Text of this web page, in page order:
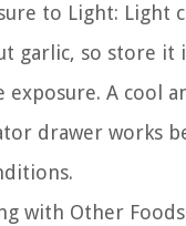
to Light: Light
garlic, so store it
exposure. A cool
drawer works
with Other